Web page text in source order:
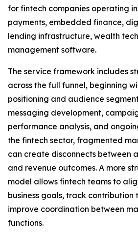
for fintech companies operating
payments, embedded finance,
lending infrastructure, wealth
management software.
The service framework includes
across the full funnel, beginning
positioning and audience
messaging development,
performance analysis, and
the fintech sector, fragmented
can create disconnects between
and revenue outcomes. A more
model allows fintech teams to
business goals, track contribution
improve coordination between
functions.